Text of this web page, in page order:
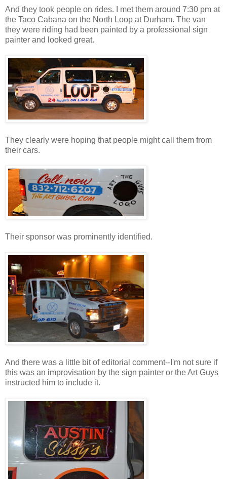
And they took people on rides. I met them around 7:30 pm at
the Taco Cabana on the North Loop at Durham. The van
they were riding had been painted by a professional sign
painter and looked great.
They clearly were hoping that people might call them from
their cars.
Their sponsor was prominently identified.
And there was a little bit of editorial comment--I'm not sure if
this was an improvisation by the sign painter or the Art Guys
instructed him to include it.